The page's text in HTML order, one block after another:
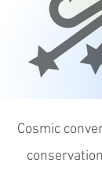
Cosmic